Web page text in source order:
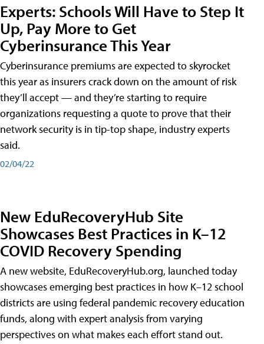
Experts: Schools Will Have to Step It
Up, Pay More to Get
Cyberinsurance This Year
Cyberinsurance premiums are expected to skyrocket
this year as insurers crack down on the amount of risk
they’ll accept — and they’re starting to require
organizations requesting a quote to prove that their
network security is in tip-top shape, industry experts
said.
02/04/22
New EduRecoveryHub Site
Showcases Best Practices in K–12
COVID Recovery Spending
A new website, EduRecoveryHub.org, launched today
showcases emerging best practices in how K–12 school
districts are using federal pandemic recovery education
funds, along with expert analysis from varying
perspectives on what makes each effort stand out.